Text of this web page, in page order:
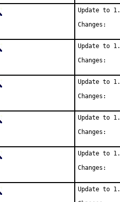
Update to
Update to
Update to
Update to
Update to
Update to